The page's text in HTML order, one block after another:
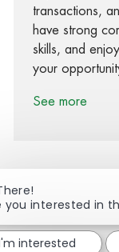
transactions,
have strong
skills, and
your
See more
Share
you interested in
interested